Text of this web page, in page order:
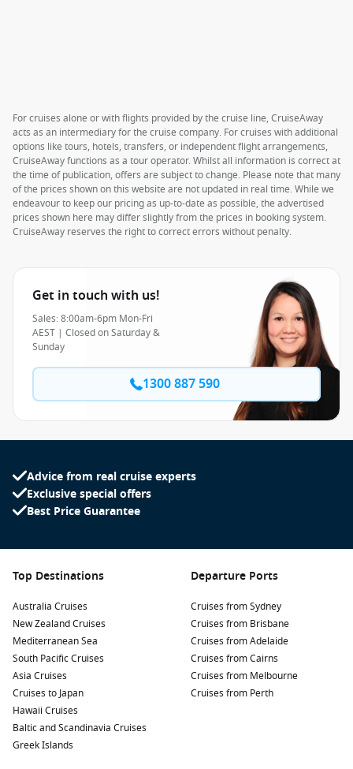
For cruises alone or with flights provided by the cruise line, CruiseAway
acts as an intermediary for the cruise company. For cruises with additional
options like tours, hotels, transfers, or independent flight arrangements,
CruiseAway functions as a tour operator. Whilst all information is correct at
the time of publication, offers are subject to change. Please note that many
of the prices shown on this website are not updated in real time. While we
endeavour to keep our pricing as up-to-date as possible, the advertised
prices shown here may differ slightly from the prices in booking system.
CruiseAway reserves the right to correct errors without penalty.
Get in touch with us!
Sales: 8:00am-6pm Mon-Fri
AEST | Closed on Saturday &
Sunday
1300 887 590
Advice from real cruise experts
Exclusive special offers
Best Price Guarantee
Top Destinations
Australia Cruises
New Zealand Cruises
Mediterranean Sea
South Pacific Cruises
Asia Cruises
Cruises to Japan
Hawaii Cruises
Baltic and Scandinavia Cruises
Greek Islands
Departure Ports
Cruises from Sydney
Cruises from Brisbane
Cruises from Adelaide
Cruises from Cairns
Cruises from Melbourne
Cruises from Perth